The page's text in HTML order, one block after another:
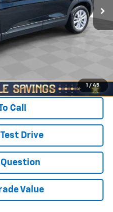
1 / 45
$2,700
$12,488
+$490
Process
Call
Drive
Question
Value